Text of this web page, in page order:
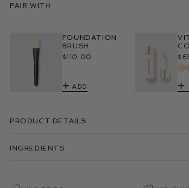
Pair With
Foundation
Brush
$110.00
Add
Product Details
Ingredients